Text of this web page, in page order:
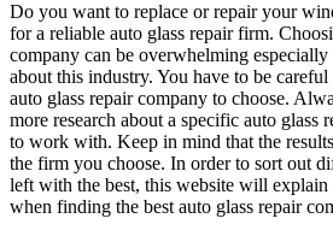
Do you want to replace or repair your
for a reliable auto glass repair firm.
company can be overwhelming
about this industry. You have to be
auto glass repair company to choose.
more research about a specific auto glass
to work with. Keep in mind that the
the firm you choose. In order to sort out
left with the best, this website will
when finding the best auto glass repair